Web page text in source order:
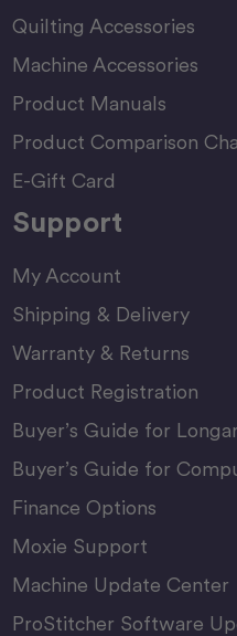
Quilting Accessories
Machine Accessories
Product Manuals
Product Comparison
E-Gift Card
Support
My Account
Shipping & Delivery
Warranty & Returns
Product Registration
Buyer’s Guide for
Buyer’s Guide for
Finance Options
Moxie Support
Machine Update Center
ProStitcher Software